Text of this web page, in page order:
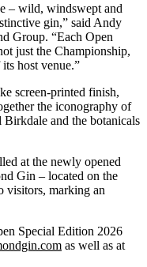
– wild, windswept and
gin,” said Andy
Group. “Each Open
just the Championship,
host venue.”
screen-printed finish,
the iconography of
and the botanicals
at the newly opened
Gin – located on the
visitors, marking an
Special Edition 2026
as well as at